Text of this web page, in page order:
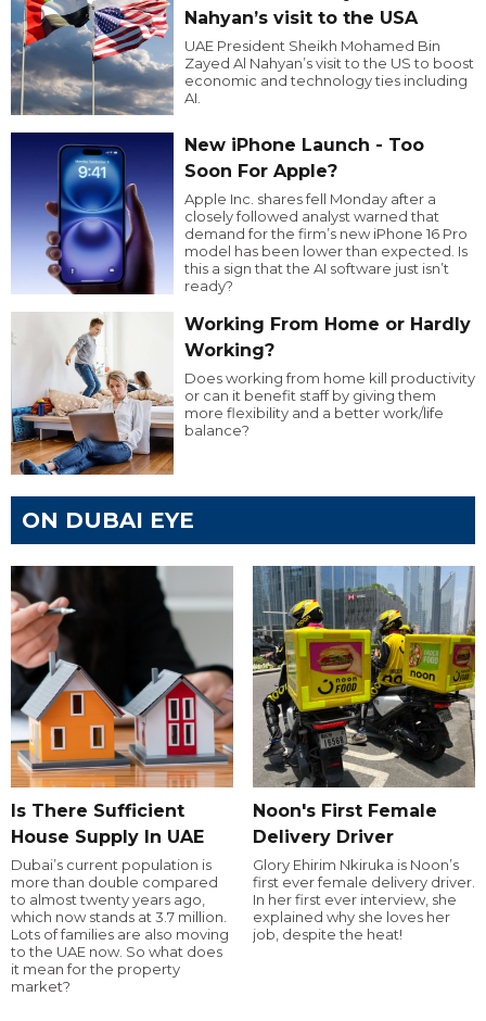
Nahyan’s visit to the USA
UAE President Sheikh Mohamed Bin
Zayed Al Nahyan’s visit to the US to boost
economic and technology ties including
AI.
New iPhone Launch - Too
Soon For Apple?
Apple Inc. shares fell Monday after a
closely followed analyst warned that
demand for the firm’s new iPhone 16 Pro
model has been lower than expected. Is
this a sign that the AI software just isn’t
ready?
Working From Home or Hardly
Working?
Does working from home kill productivity
or can it benefit staff by giving them
more flexibility and a better work/life
balance?
ON DUBAI EYE
Is There Sufficient
House Supply In UAE
Dubai’s current population is
more than double compared
to almost twenty years ago,
which now stands at 3.7 million.
Lots of families are also moving
to the UAE now. So what does
it mean for the property
market?
Noon's First Female
Delivery Driver
Glory Ehirim Nkiruka is Noon’s
first ever female delivery driver.
In her first ever interview, she
explained why she loves her
job, despite the heat!